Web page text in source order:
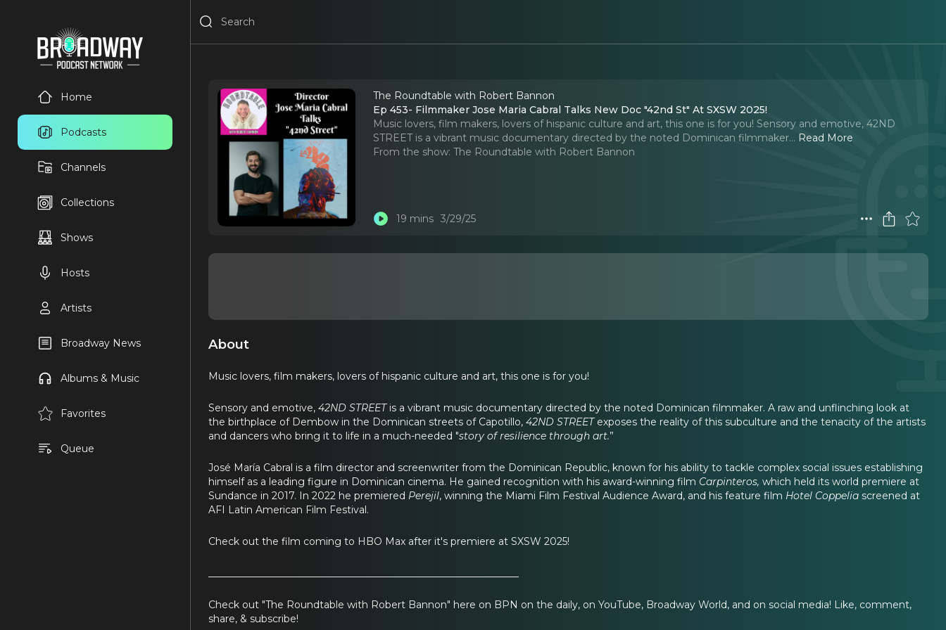
Home
Podcasts
Channels
Collections
Shows
Hosts
Artists
Broadway News
Albums & Music
Favorites
Queue
The Roundtable with Robert Bannon
Ep 453- Filmmaker Jose Maria Cabral Talks New Doc "42nd St" At SXSW 2025!
Music lovers, film makers, lovers of hispanic culture and art, this one is for you! Sensory and emotive, 42ND
STREET is a vibrant music documentary directed by the noted Dominican filmmaker... Read More
From the show: The Roundtable with Robert Bannon
19 mins 3/29/25
About
Music lovers, film makers, lovers of hispanic culture and art, this one is for you!
Sensory and emotive, 42ND STREETis a vibrant music documentary directed by the noted Dominican filmmaker. A raw and unflinching look at
the birthplace of Dembow in the Dominican streets of Capotillo, 42ND STREETexposes the reality of this subculture and the tenacity of the artists
and dancers who bring it to life in a much-needed "story of resilience through art.”
José María Cabral is a film director and screenwriter from the Dominican Republic, known for his ability to tackle complex social issues establishing
himself as a leading figure in Dominican cinema. He gained recognition with his award-winning film Carpinteros, which held its world premiere at
Sundance in 2017. In 2022 he premiered Perejil, winning the Miami Film Festival Audience Award, and his feature film Hotel Coppelia screened at
AFI Latin American Film Festival.
Check out the film coming to HBO Max after it's premiere at SXSW 2025!
Check out "The Roundtable with Robert Bannon" here on BPN on the daily, on YouTube, Broadway World, and on social media! Like, comment,
share, & subscribe!